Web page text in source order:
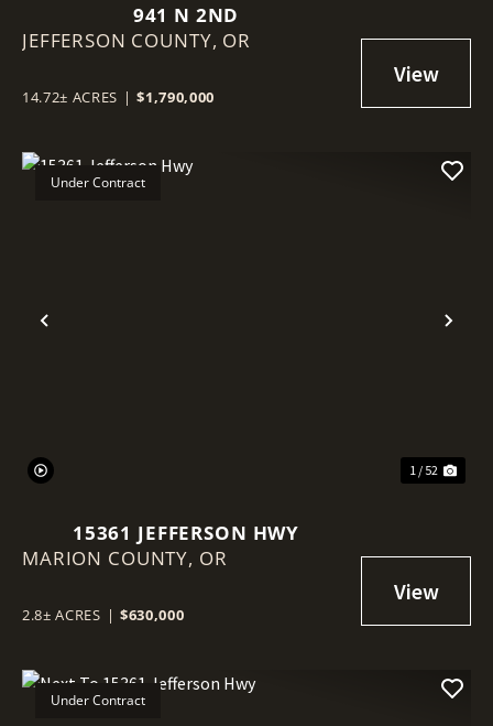
941 N 2ND
JEFFERSON COUNTY, OR
14.72± ACRES | $1,790,000
Previous
Under Contract
1 / 52
15361 JEFFERSON HWY
MARION COUNTY, OR
2.8± ACRES | $630,000
Under Contract